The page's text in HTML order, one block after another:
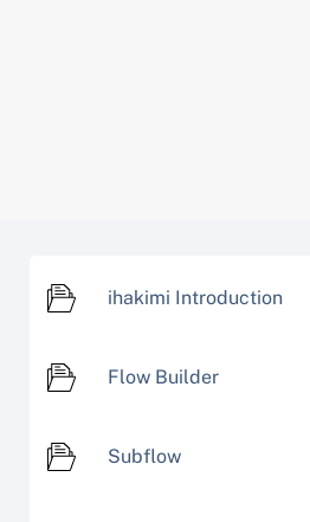
ihakimi Introduction
Flow Builder
Subflow